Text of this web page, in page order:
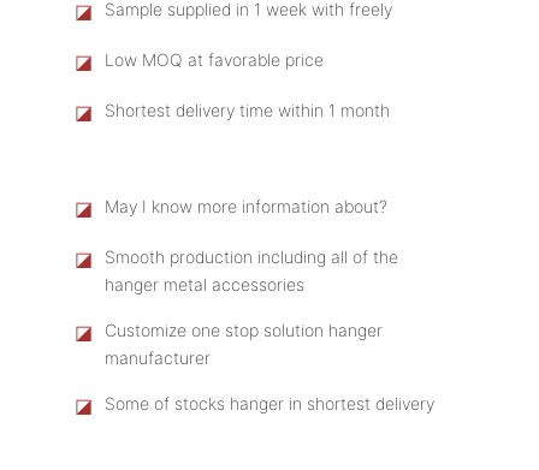
◪ Sample supplied in 1 week with freely
◪ Low MOQ at favorable price
◪ Shortest delivery time within 1 month
◪ May I know more information about?
◪
Smooth production including all of the
hanger metal accessories
◪
Customize one stop solution hanger
manufacturer
◪ Some of stocks hanger in shortest delivery